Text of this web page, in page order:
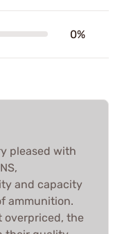
0%
pleased with
and capacity
ammunition.
overpriced, the